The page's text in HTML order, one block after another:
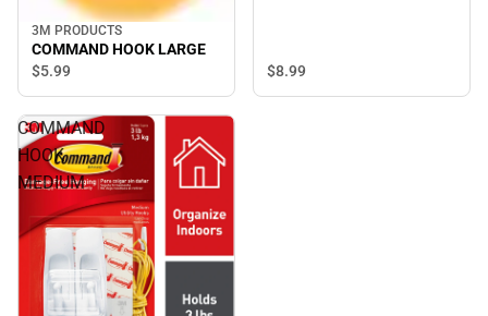
3M PRODUCTS
COMMAND HOOK LARGE
$5.99 $8.99
COMMAND
HOOK
MEDIUM